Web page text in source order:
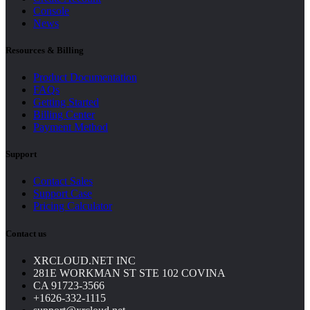
Console
News
Resources & Billing
Product Documentation
FAQs
Getting Started
Billing Center
Payment Method
Support
Contact Sales
Support Case
Pricing Calculator
Contact us
XRCLOUD.NET INC
281E WORKMAN ST STE 102 COVINA
CA 91723-3566
+1626-332-1115